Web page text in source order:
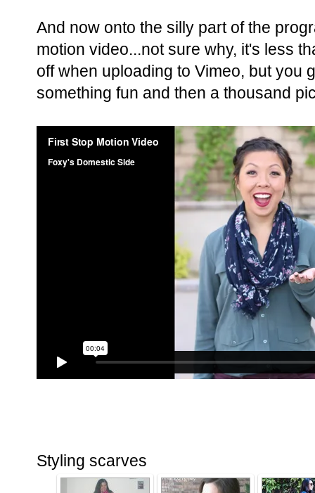
And now onto the silly part of the
motion video...not sure why, it's less
off when uploading to Vimeo, but you
something fun and then a thousand
Styling scarves